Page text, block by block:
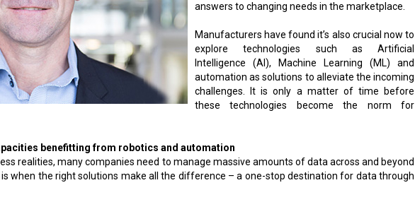
answers to changing needs in the marketplace.
Manufacturers have found it’s also crucial now to
explore technologies such as Artificial
Intelligence (AI), Machine Learning (ML) and
automation as solutions to alleviate the incoming
challenges. It is only a matter of time before
these technologies become the norm for
benefitting from robotics and automation
realities, many companies need to manage massive amounts of data across and beyond
when the right solutions make all the difference – a one-stop destination for data through